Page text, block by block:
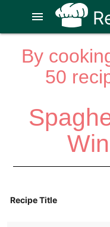
menu
By
50
Recipe Title